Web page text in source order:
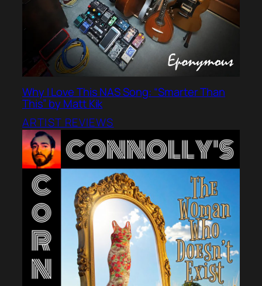
Why I Love This NAS Song: “Smarter Than
This” by Matt Kik
ARTIST REVIEWS